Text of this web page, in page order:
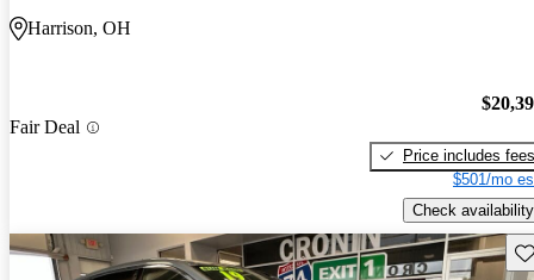
Harrison, OH
Fair Deal
Price includes fees
$501/mo
Check availability